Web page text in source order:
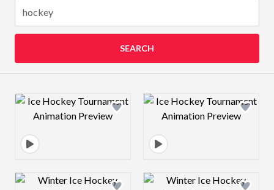
SEARCH
Design preview image Design preview
Design preview image Design preview